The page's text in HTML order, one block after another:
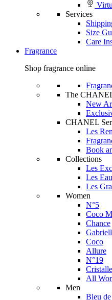
Services
Size
Care
Fragrance
Shop fragrance online
The
New
CHANEL
Les
Book
Collections
Les
Les
Les
Women
N°5
Coco
Chance
Coco
Allure
N°19
Cristalle
All
Men
Bleu